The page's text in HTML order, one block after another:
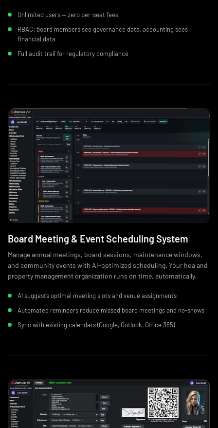
Unlimited users — zero per-seat fees
RBAC: board members see governance data, accounting sees
financial data
Full audit trail for regulatory compliance
Board Meeting & Event Scheduling System
Manage annual meetings, board sessions, maintenance windows,
and community events with AI-optimized scheduling. Your hoa and
property management organization runs on time, automatically.
AI suggests optimal meeting slots and venue assignments
Automated reminders reduce missed board meetings and no‑shows
Sync with existing calendars (Google, Outlook, Office 365)